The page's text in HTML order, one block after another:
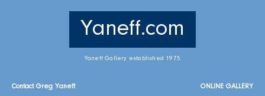
Yaneff.com
Yaneff Gallery established 1975
Contact Greg Yaneff ONLINE GALLERY